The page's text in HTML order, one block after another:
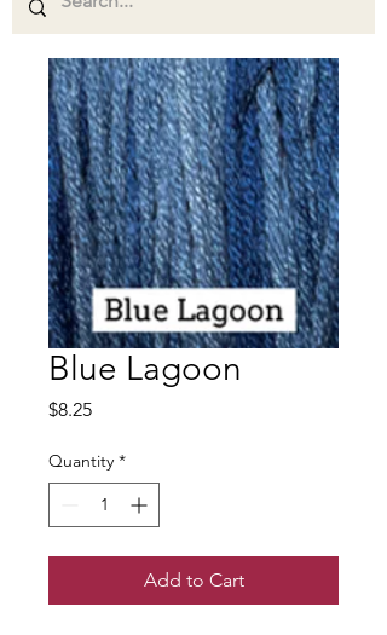
Blue Lagoon
$8.25Price
Quantity *
Add to Cart